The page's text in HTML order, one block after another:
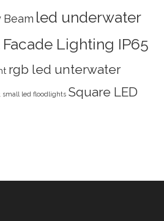
led underwater
Facade Lighting IP65
rgb led unterwater
small led floodlights Square LED